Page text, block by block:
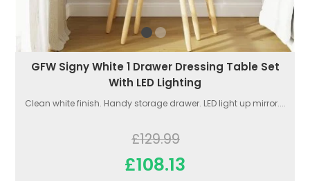
GFW Signy White 1 Drawer Dressing Table Set
With LED Lighting
Clean white finish. Handy storage drawer. LED light up mirror....
£129.99
£108.13